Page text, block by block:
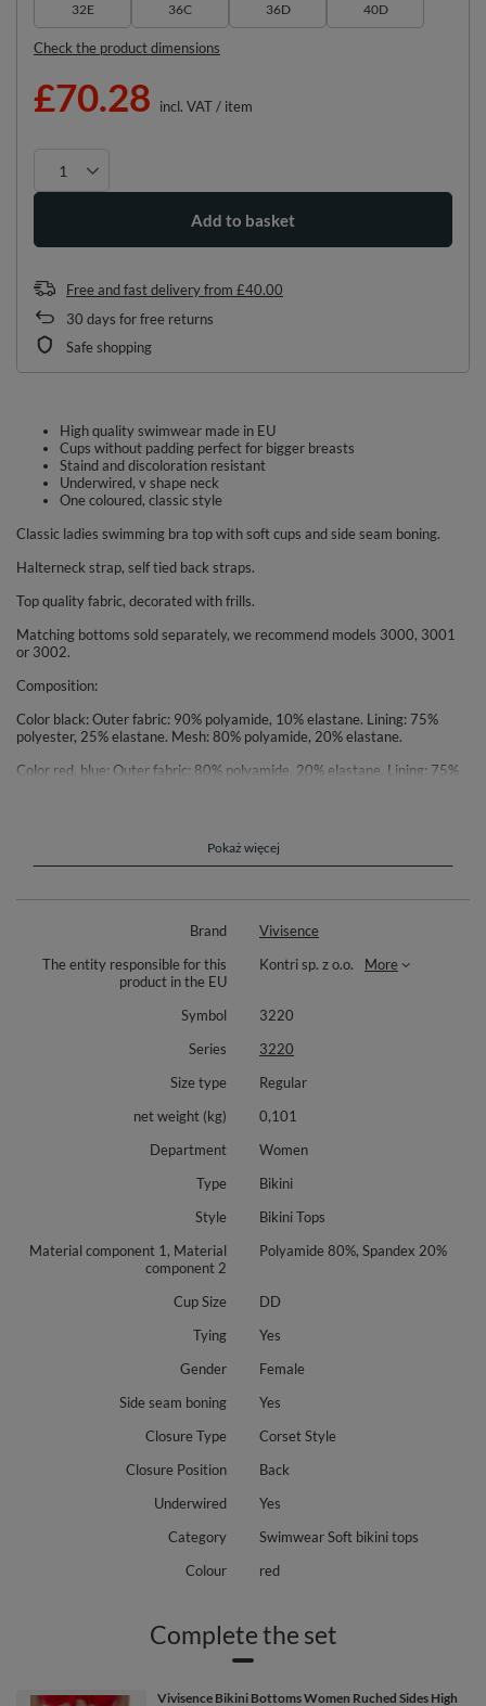
32E 36C 36D 40D
Check the product dimensions
£70.28 incl. VAT/ item
Add to basket
Free and fast deliveryfrom £40.00
30 days for free returns
Safe shopping
High quality swimwear made in EU
Cups without padding perfect for bigger breasts
Staind and discoloration resistant
Underwired, v shape neck
One coloured, classic style
Classic ladies swimming bra top with soft cups and side seam boning.
Halterneck strap, self tied back straps.
Top quality fabric, decorated with frills.
Matching bottoms sold separately, we recommend models 3000, 3001
or 3002.
Composition:
Color black: Outer fabric: 90% polyamide, 10% elastane. Lining: 75%
polyester, 25% elastane. Mesh: 80% polyamide, 20% elastane.
Color red, blue: Outer fabric: 80% polyamide, 20% elastane. Lining: 75%
polyester, 25% elastane. Mesh: 77% polyamide, 23% elastane.
Pokaż więcej
Brand
Vivisence
The entity responsible for this
product in the EU
Kontri sp. z o.o. More
Symbol
3220
Series
3220
Size type
Regular
net weight (kg)
0,101
Department
Women
Type
Bikini
Style
Bikini Tops
Material component 1, Material
component 2
Polyamide 80%, Spandex 20%
Cup Size
DD
Tying
Yes
Gender
Female
Side seam boning
Yes
Closure Type
Corset Style
Closure Position
Back
Underwired
Yes
Category
Swimwear Soft bikini tops
Colour
red
Complete the set
Vivisence Bikini Bottoms Women Ruched Sides High